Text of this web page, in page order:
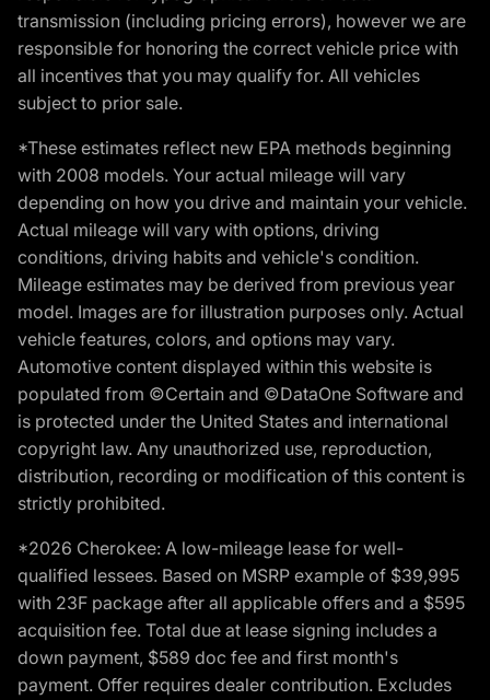
transmission (including pricing errors), however we are
responsible for honoring the correct vehicle price with
all incentives that you may qualify for. All vehicles
subject to prior sale.
*These estimates reflect new EPA methods beginning
with 2008 models. Your actual mileage will vary
depending on how you drive and maintain your vehicle.
Actual mileage will vary with options, driving
conditions, driving habits and vehicle's condition.
Mileage estimates may be derived from previous year
model. Images are for illustration purposes only. Actual
vehicle features, colors, and options may vary.
Automotive content displayed within this website is
populated from ©Certain and ©DataOne Software and
is protected under the United States and international
copyright law. Any unauthorized use, reproduction,
distribution, recording or modification of this content is
strictly prohibited.
*2026 Cherokee: A low-mileage lease for well-
qualified lessees. Based on MSRP example of $39,995
with 23F package after all applicable offers and a $595
acquisition fee. Total due at lease signing includes a
down payment, $589 doc fee and first month's
payment. Offer requires dealer contribution. Excludes